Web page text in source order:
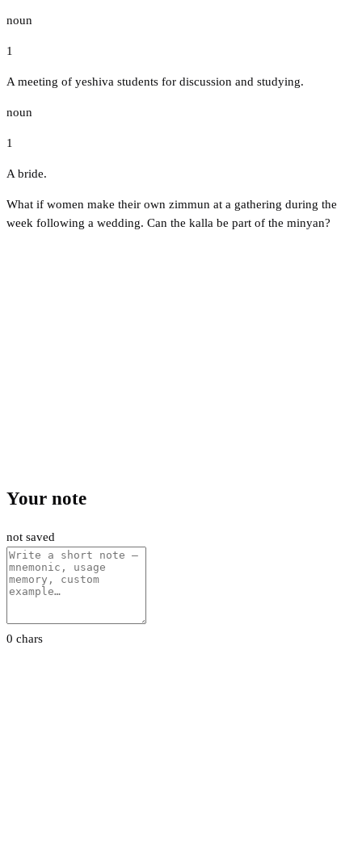
noun
1
A meeting of yeshiva students for discussion and studying.
noun
1
A bride.
What if women make their own zimmun at a gathering during the
week following a wedding. Can the kalla be part of the minyan?
Your note
not saved
0 chars